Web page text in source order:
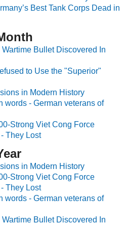
Best Tank Corps Dead in
Bullet Discovered In
to Use the "Superior"
in Modern History
words - German veterans of
Strong Viet Cong Force
They Lost
in Modern History
Strong Viet Cong Force
They Lost
words - German veterans of
Bullet Discovered In